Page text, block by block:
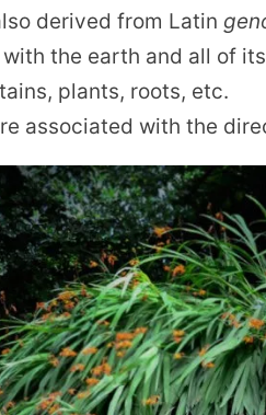
derived from Latin
the earth and all of
plants, roots, etc.
associated with the